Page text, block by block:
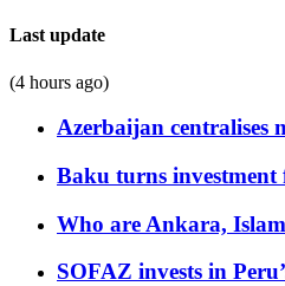
Last update
(4 hours ago)
Azerbaijan centralises
Baku turns
Who are Ankara,
SOFAZ invests in